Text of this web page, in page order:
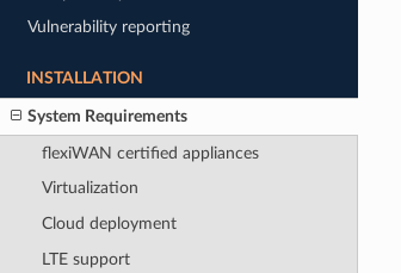
Vulnerability reporting
INSTALLATION
System Requirements
flexiWAN certified appliances
Virtualization
Cloud deployment
LTE support